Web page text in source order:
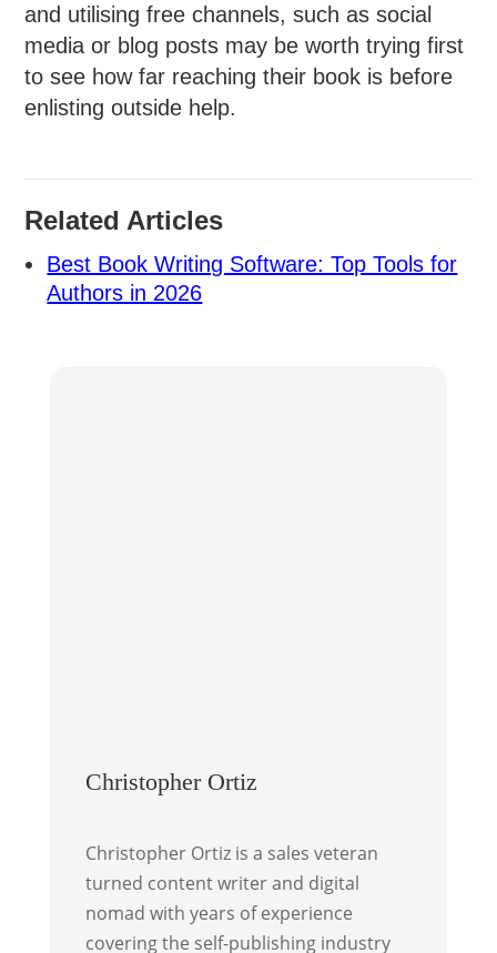
and utilising free channels, such as social
media or blog posts may be worth trying first
to see how far reaching their book is before
enlisting outside help.
Related Articles
Best Book Writing Software: Top Tools for
Authors in 2026
Christopher Ortiz
Christopher Ortiz is a sales veteran
turned content writer and digital
nomad with years of experience
covering the self-publishing industry